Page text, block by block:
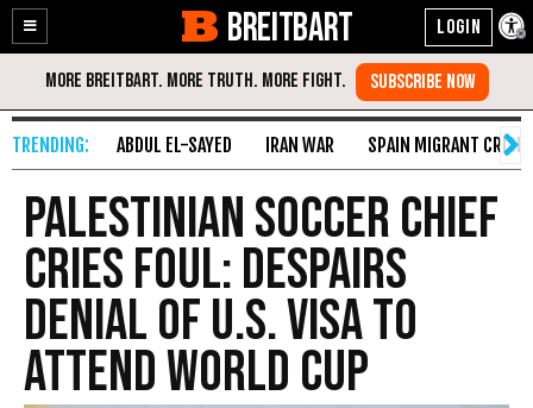
Enable
Accessibility
Skip
Content
BREITBART
ABDUL EL-SAYED IRAN WAR SPAIN MIGRANT CRISIS
Palestinian Soccer Chief
Cries Foul: Despairs
Denial of U.S. Visa to
Attend World Cup